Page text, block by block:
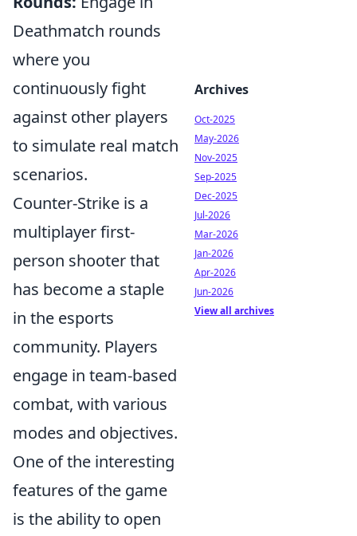
Deathmatch rounds
where you
continuously fight
against other players
to simulate real match
scenarios.
Counter-Strike is a
multiplayer first-
person shooter that
has become a staple
in the esports
community. Players
engage in team-based
combat, with various
modes and objectives.
One of the interesting
features of the game
is the ability to open
Archives
Oct-2025
May-2026
Nov-2025
Sep-2025
Dec-2025
Jul-2026
Mar-2026
Jan-2026
Apr-2026
Jun-2026
View all archives